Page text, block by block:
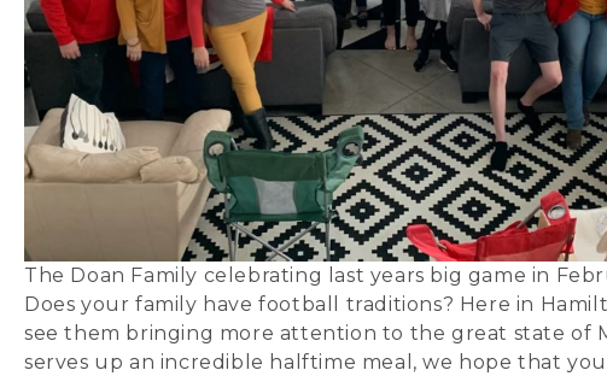
The Doan Family celebrating last years big game in
Does your family have football traditions? Here in
see them bringing more attention to the great state of
serves up an incredible halftime meal, we hope that